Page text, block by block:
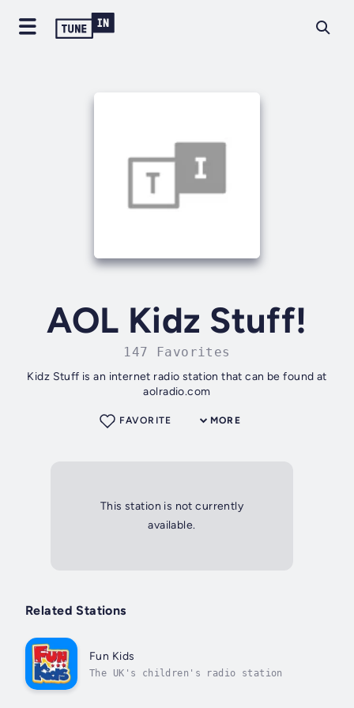
AOL Kidz Stuff!
147 Favorites
Kidz Stuff is an internet radio station that can be found at
aolradio.com
MORE
FAVORITE
This station is not currently
available.
Related Stations
Fun Kids
The UK's children's radio station